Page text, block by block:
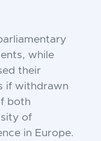
while
their
if withdrawn
both
of
in Europe.